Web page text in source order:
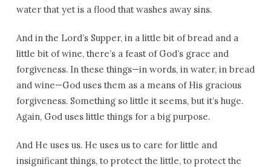
water that yet is a flood that washes away sins.
And in the Lord’s Supper, in a little bit of bread and a
little bit of wine, there’s a feast of God’s grace and
forgiveness. In these things—in words, in water, in bread
and wine—God uses them as a means of His gracious
forgiveness. Something so little it seems, but it’s huge.
Again, God uses little things for a big purpose.
And He uses us. He uses us to care for little and
insignificant things, to protect the little, to protect the